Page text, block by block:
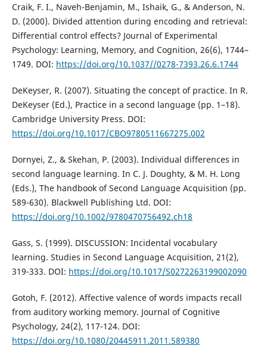
Craik, F. I., Naveh-Benjamin, M., Ishaik, G., & Anderson, N.
D. (2000). Divided attention during encoding and retrieval:
Differential control effects? Journal of Experimental
Psychology: Learning, Memory, and Cognition, 26(6), 1744–
1749. DOI: https://doi.org/10.1037//0278-7393.26.6.1744
DeKeyser, R. (2007). Situating the concept of practice. In R.
DeKeyser (Ed.), Practice in a second language (pp. 1–18).
Cambridge University Press. DOI:
https://doi.org/10.1017/CBO9780511667275.002
Dornyei, Z., & Skehan, P. (2003). Individual differences in
second language learning. In C. J. Doughty, & M. H. Long
(Eds.), The handbook of Second Language Acquisition (pp.
589-630). Blackwell Publishing Ltd. DOI:
https://doi.org/10.1002/9780470756492.ch18
Gass, S. (1999). DISCUSSION: Incidental vocabulary
learning. Studies in Second Language Acquisition, 21(2),
319-333. DOI: https://doi.org/10.1017/S0272263199002090
Gotoh, F. (2012). Affective valence of words impacts recall
from auditory working memory. Journal of Cognitive
Psychology, 24(2), 117-124. DOI:
https://doi.org/10.1080/20445911.2011.589380